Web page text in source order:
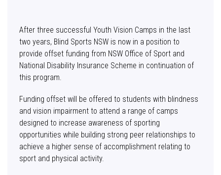
After three successful Youth Vision Camps in the last
two years, Blind Sports NSW is now in a position to
provide offset funding from NSW Office of Sport and
National Disability Insurance Scheme in continuation of
this program.
Funding offset will be offered to students with blindness
and vision impairment to attend a range of camps
designed to increase awareness of sporting
opportunities while building strong peer relationships to
achieve a higher sense of accomplishment relating to
sport and physical activity.